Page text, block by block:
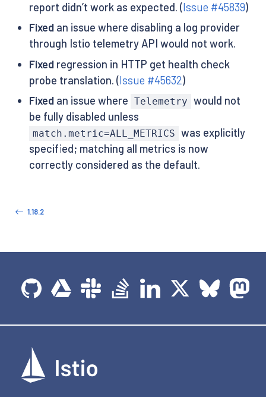
report didn’t work as expected. (Issue #45839)
Fixedan issue where disabling a log provider
through Istio telemetry API would not work.
Fixedregression in HTTP get health check
probe translation. (Issue #45632)
Fixedan issue where Telemetry would not
be fully disabled unless
match.metric=ALL_METRICS was explicitly
specified; matching all metrics is now
correctly considered as the default.
1.18.2